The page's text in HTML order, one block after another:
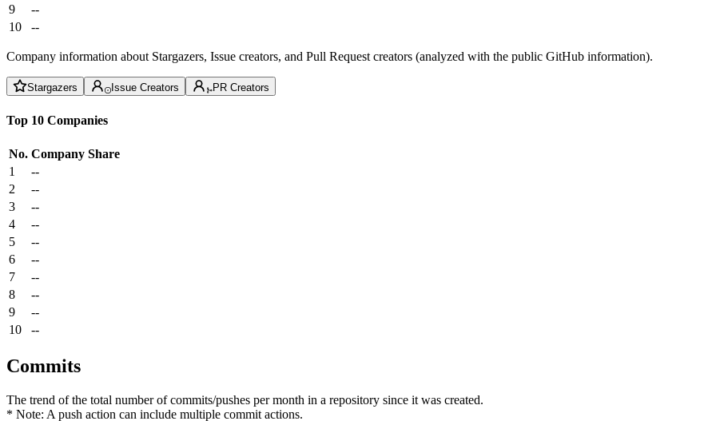
9
--
10
--
Company information about Stargazers, Issue creators, and Pull Request creators (analyzed with the public GitHub information).
Stargazers Issue Creators PR Creators
Top 10 Companies
No. Company Share
1
--
2
--
3
--
4
--
5
--
6
--
7
--
8
--
9
--
10
--
Commits
The trend of the total number of commits/pushes per month in a repository since it was created.
* Note: A push action can include multiple commit actions.